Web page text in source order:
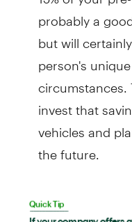
probably a
but will
person's
invest that
vehicles and
the future.